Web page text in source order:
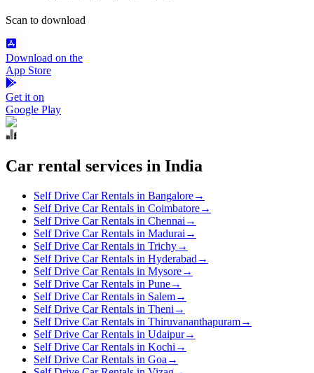
Scan to download
Download on the
App Store
Get it on
Google Play
Car rental services in India
Self Drive Car Rentals in Bangalore→
Self Drive Car Rentals in Coimbatore→
Self Drive Car Rentals in Chennai →
Self Drive Car Rentals in Madurai →
Self Drive Car Rentals in Trichy→
Self Drive Car Rentals in Hyderabad →
Self Drive Car Rentals in Mysore→
Self Drive Car Rentals in Pune→
Self Drive Car Rentals in Salem→
Self Drive Car Rentals in Theni →
Self Drive Car Rentals in Thiruvananthapuram→
Self Drive Car Rentals in Udaipur→
Self Drive Car Rentals in Kochi →
Self Drive Car Rentals in Goa →